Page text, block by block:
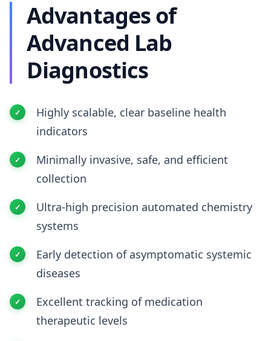
Advantages of
Advanced Lab
Diagnostics
Highly scalable, clear baseline health
indicators
Minimally invasive, safe, and efficient
collection
Ultra-high precision automated chemistry
systems
Early detection of asymptomatic systemic
diseases
Excellent tracking of medication
therapeutic levels